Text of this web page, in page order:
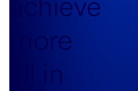
more
all in